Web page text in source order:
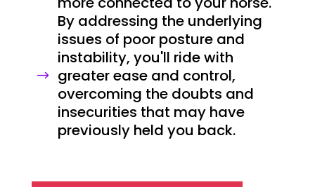
$
By addressing the underlying
issues of poor posture and
instability, you'll ride with
greater ease and control,
overcoming the doubts and
insecurities that may have
previously held you back.